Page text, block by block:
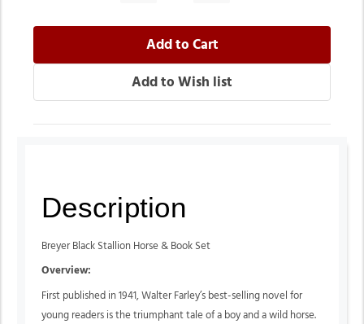
Description
Breyer Black Stallion Horse & Book Set
Overview:
First published in 1941, Walter Farley’s best-selling novel for
young readers is the triumphant tale of a boy and a wild horse.